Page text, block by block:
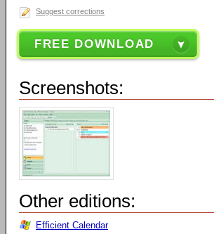
Suggest corrections
FREE DOWNLOAD
Screenshots:
Other editions:
Efficient Calendar